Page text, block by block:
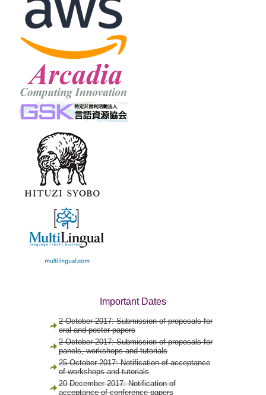
Important Dates
2 October 2017: Submission of proposals for
oral and poster papers
2 October 2017: Submission of proposals for
panels, workshops and tutorials
25 October 2017: Notification of acceptance
of workshops and tutorials
20 December 2017: Notification of
acceptance of conference papers